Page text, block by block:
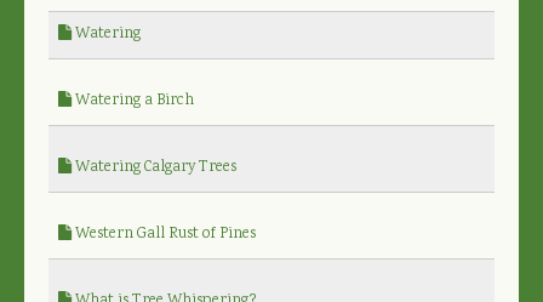
Watering
Watering a Birch
Watering Calgary Trees
Western Gall Rust of Pines